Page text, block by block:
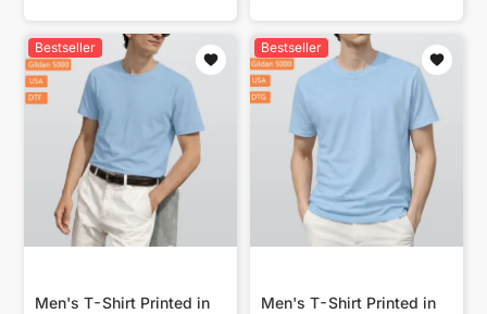
Bestseller
Men's T-Shirt Printed in
Bestseller
Men's T-Shirt Printed in